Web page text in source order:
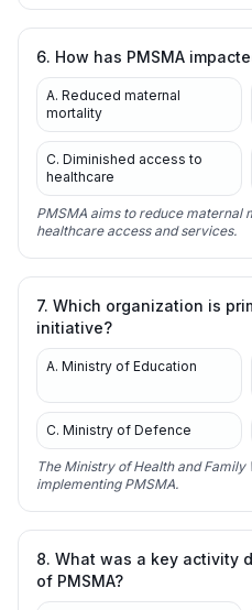
6. How has PMSMA
A. Reduced maternal
mortality
C. Diminished access to
healthcare
PMSMA aims to reduce maternal
healthcare access and services.
7. Which organization is
initiative?
A. Ministry of Education
C. Ministry of Defence
The Ministry of Health and Family
implementing PMSMA.
8. What was a key activity
of PMSMA?